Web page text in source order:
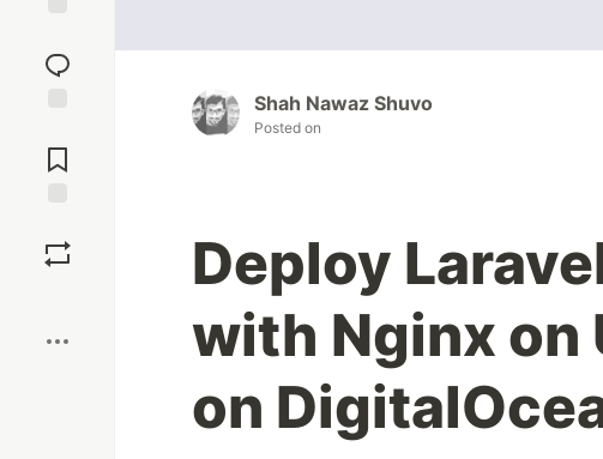
reaction
Comments
Shah Nawaz Shuvo
Posted on
Deploy
with Nginx on
on